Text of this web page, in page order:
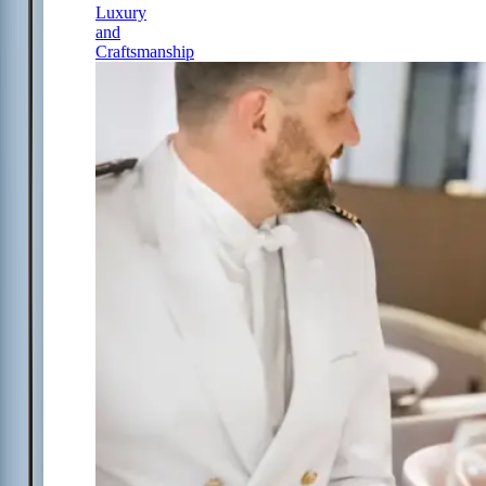
Luxury
and
Craftsmanship